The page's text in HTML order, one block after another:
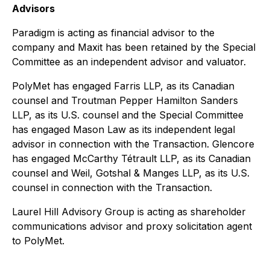
Advisors
Paradigm is acting as financial advisor to the
company and Maxit has been retained by the Special
Committee as an independent advisor and valuator.
PolyMet has engaged Farris LLP, as its Canadian
counsel and Troutman Pepper Hamilton Sanders
LLP, as its U.S. counsel and the Special Committee
has engaged Mason Law as its independent legal
advisor in connection with the Transaction. Glencore
has engaged McCarthy Tétrault LLP, as its Canadian
counsel and Weil, Gotshal & Manges LLP, as its U.S.
counsel in connection with the Transaction.
Laurel Hill Advisory Group is acting as shareholder
communications advisor and proxy solicitation agent
to PolyMet.